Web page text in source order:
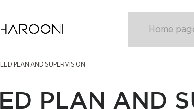
Home
PLAN AND SUPERVISION
PLAN AND